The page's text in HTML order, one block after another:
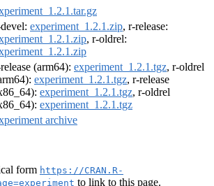
experiment_1.2.1.zip, r-release:
, r-oldrel:
(arm64): experiment_1.2.1.tgz, r-oldrel
experiment_1.2.1.tgz, r-release
experiment_1.2.1.tgz, r-oldrel
experiment_1.2.1.tgz
archive
form https://CRAN.R-
to link to this page.